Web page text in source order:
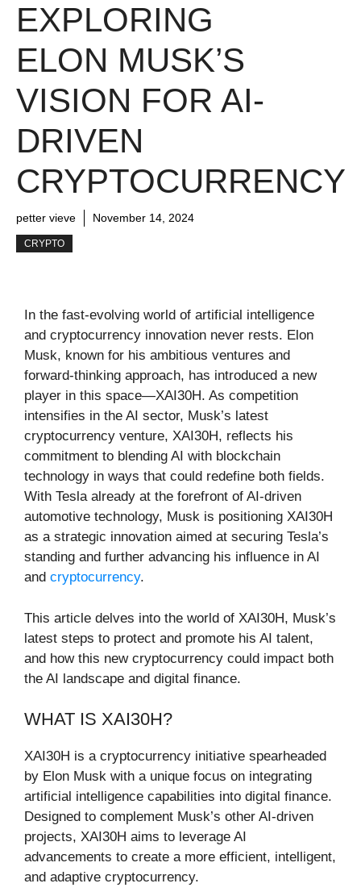
EXPLORING
ELON MUSK’S
VISION FOR AI-
DRIVEN
CRYPTOCURRENCY
petter vieve November 14, 2024
CRYPTO
In the fast-evolving world of artificial intelligence
and cryptocurrency innovation never rests. Elon
Musk, known for his ambitious ventures and
forward-thinking approach, has introduced a new
player in this space—XAI30H. As competition
intensifies in the AI sector, Musk’s latest
cryptocurrency venture, XAI30H, reflects his
commitment to blending AI with blockchain
technology in ways that could redefine both fields.
With Tesla already at the forefront of AI-driven
automotive technology, Musk is positioning XAI30H
as a strategic innovation aimed at securing Tesla’s
standing and further advancing his influence in AI
and cryptocurrency.
This article delves into the world of XAI30H, Musk’s
latest steps to protect and promote his AI talent,
and how this new cryptocurrency could impact both
the AI landscape and digital finance.
WHAT IS XAI30H?
XAI30H is a cryptocurrency initiative spearheaded
by Elon Musk with a unique focus on integrating
artificial intelligence capabilities into digital finance.
Designed to complement Musk’s other AI-driven
projects, XAI30H aims to leverage AI
advancements to create a more efficient, intelligent,
and adaptive cryptocurrency.